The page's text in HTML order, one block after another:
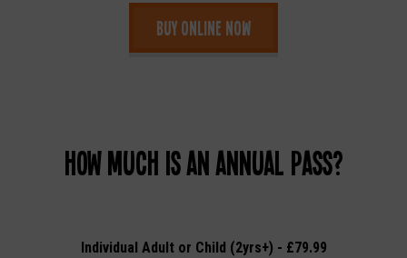
Buy online now
How much is an Annual Pass?
Individual Adult or Child (2yrs+) - £79.99